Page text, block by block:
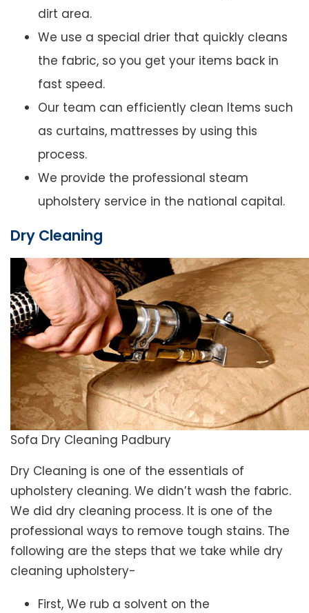
dirt area.
We use a special drier that quickly cleans
the fabric, so you get your items back in
fast speed.
Our team can efficiently clean Items such
as curtains, mattresses by using this
process.
We provide the professional steam
upholstery service in the national capital.
Dry Cleaning
Sofa Dry Cleaning Padbury
Dry Cleaning is one of the essentials of
upholstery cleaning. We didn’t wash the fabric.
We did dry cleaning process. It is one of the
professional ways to remove tough stains. The
following are the steps that we take while dry
cleaning upholstery-
First, We rub a solvent on the